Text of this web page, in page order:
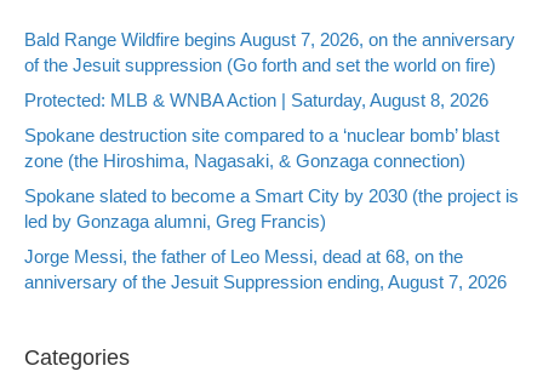
Bald Range Wildfire begins August 7, 2026, on the anniversary
of the Jesuit suppression (Go forth and set the world on fire)
Protected: MLB & WNBA Action | Saturday, August 8, 2026
Spokane destruction site compared to a ‘nuclear bomb’ blast
zone (the Hiroshima, Nagasaki, & Gonzaga connection)
Spokane slated to become a Smart City by 2030 (the project is
led by Gonzaga alumni, Greg Francis)
Jorge Messi, the father of Leo Messi, dead at 68, on the
anniversary of the Jesuit Suppression ending, August 7, 2026
Categories